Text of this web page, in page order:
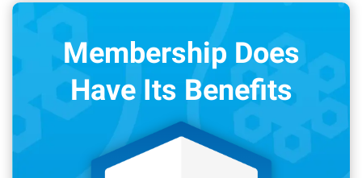
Membership Does
Have Its Benefits